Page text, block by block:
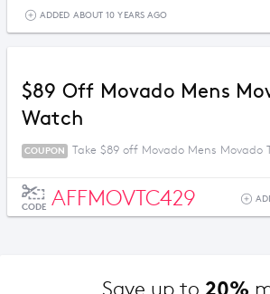
ADDED ABOUT 10 YEARS AGO
$89 Off Movado Mens
Watch
COUPON Take $89 off Movado Mens Movado
CODE AFFMOVTC429
Save up to 20%